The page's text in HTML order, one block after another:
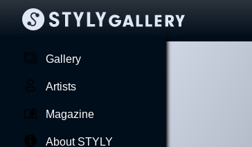
Gallery
Artists
Magazine
About STYLY